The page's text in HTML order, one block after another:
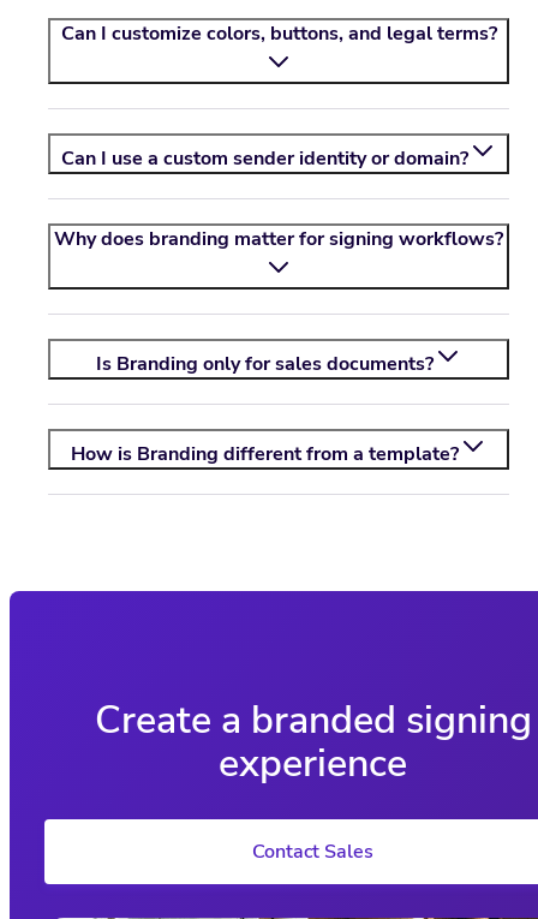
Can I customize colors, buttons, and legal terms?
Can I use a custom sender identity or domain?
Why does branding matter for signing workflows?
Is Branding only for sales documents?
How is Branding different from a template?
Create a branded signing
experience
Contact Sales